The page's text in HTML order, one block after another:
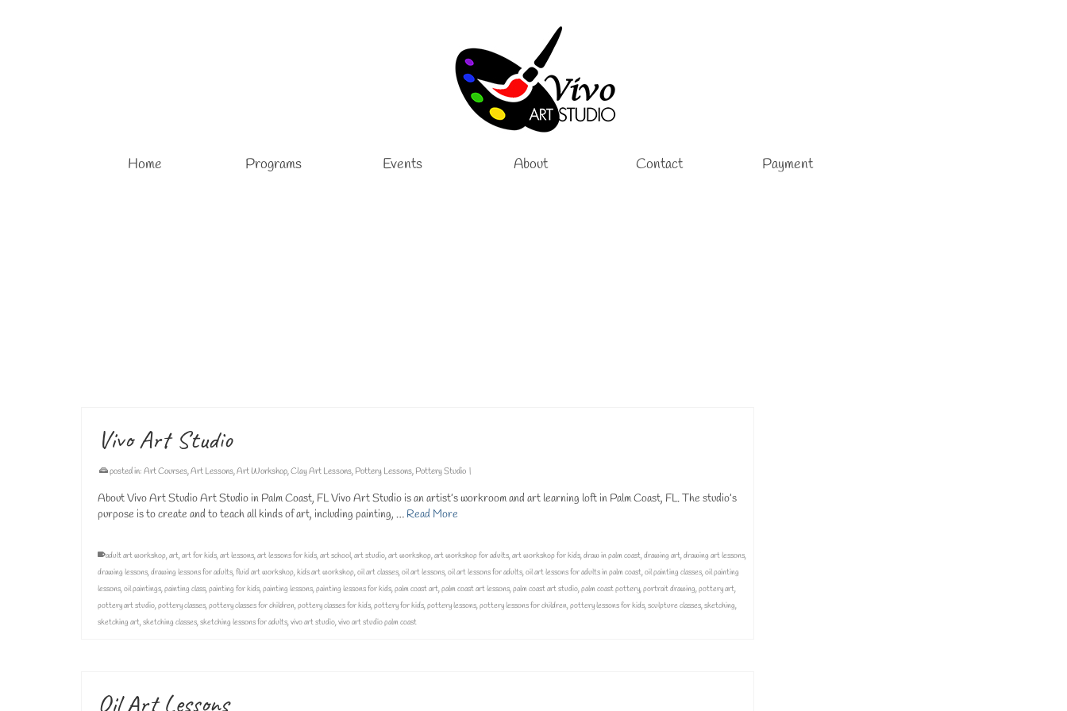
Home Programs Events About Contact Payment
Vivo Art Studio
posted in: Art Courses,Art Lessons,Art Workshop,Clay Art Lessons, Pottery Lessons, Pottery Studio |
About Vivo Art Studio Art Studio in Palm Coast, FL Vivo Art Studio is an artist’s workroom and art learning loft in Palm Coast, FL. The studio’s
purpose is to create and to teach all kinds of art, including painting, … Read More
adult art workshop,art,art for kids,art lessons,art lessons for kids,art school,art studio,art workshop,art workshop for adults,art workshop for kids,draw in palm coast,drawing art,drawing art lessons,
drawing lessons,drawing lessons for adults,fluid art workshop,kids art workshop,oil art classes,oil art lessons,oil art lessons for adults,oil art lessons for adults in palm coast,oil painting classes,oil painting
lessons,oil paintings,painting class,painting for kids,painting lessons,painting lessons for kids,palm coast art,palm coast art lessons,palm coast art studio,palm coast pottery,portrait drawing,pottery art,
pottery art studio,pottery classes,pottery classes for children,pottery classes for kids,pottery for kids,pottery lessons,pottery lessons for children,pottery lessons for kids,sculpture classes,sketching,
sketching art,sketching classes,sketching lessons for adults,vivo art studio,vivo art studio palm coast
Oil Art Lessons